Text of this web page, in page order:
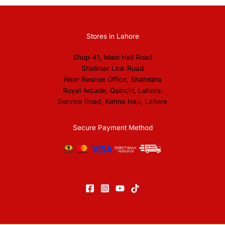
Stores in Lahore
Shop-41, Main Hall Road
Shalimar Link Road
Near Rescue Office, Shahdara
Royal Arcade, Qainchi, Lahore.
Service Road, Kahna Nau, Lahore
Secure Payment Method